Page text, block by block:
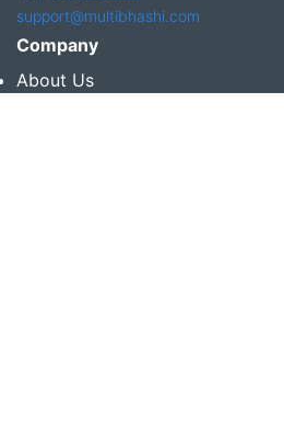
support@multibhashi.com
Company
About Us